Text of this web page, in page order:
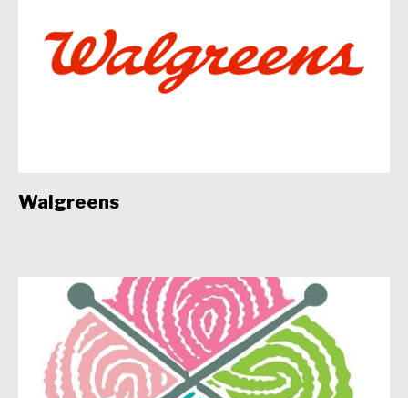
Walgreens